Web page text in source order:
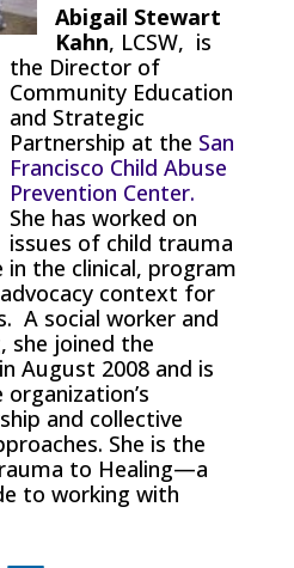
Abigail Stewart
Kahn, LCSW, is
the Director of
Community Education
and Strategic
Partnership at the San
Francisco Child Abuse
Prevention Center.
She has worked on
issues of child trauma
in the clinical, program
context for
A social worker and
she joined the
August 2008 and is
and collective
She is the
to Healing—a
to working with